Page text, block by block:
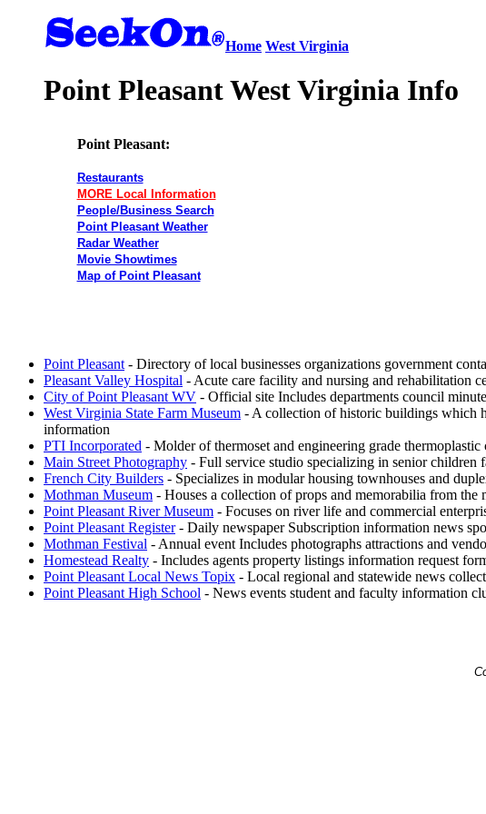
Home West Virginia
Point Pleasant West Virginia Info
Point Pleasant:
Restaurants
MORE Local Information
People/Business Search
Point Pleasant Weather
Radar Weather
Movie Showtimes
Map of Point Pleasant
Point Pleasant - Directory of local businesses organizations government
Pleasant Valley Hospital - Acute care facility and nursing and rehabilitation
City of Point Pleasant WV - Official site Includes departments council
West Virginia State Farm Museum - A collection of historic buildings which
information
PTI Incorporated - Molder of thermoset and engineering grade
Main Street Photography - Full service studio specializing in senior children
French City Builders - Specializes in modular housing townhouses and
Mothman Museum - Houses a collection of props and memorabilia from
Point Pleasant River Museum - Focuses on river life and commercial
Point Pleasant Register- Daily newspaper Subscription information news
Mothman Festival - Annual event Includes photographs attractions and
Homestead Realty - Includes agents property listings information request
Point Pleasant Local News Topix - Local regional and statewide news
Point Pleasant High School - News events student and faculty information